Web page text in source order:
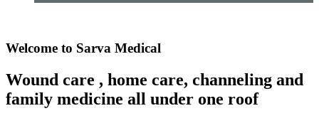
Welcome to Sarva Medical
Wound care , home care, channeling and
family medicine all under one roof